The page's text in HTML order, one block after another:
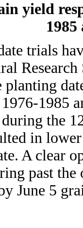
yield
1985
trials
planting
1985
the
in
A clear
past
June 5